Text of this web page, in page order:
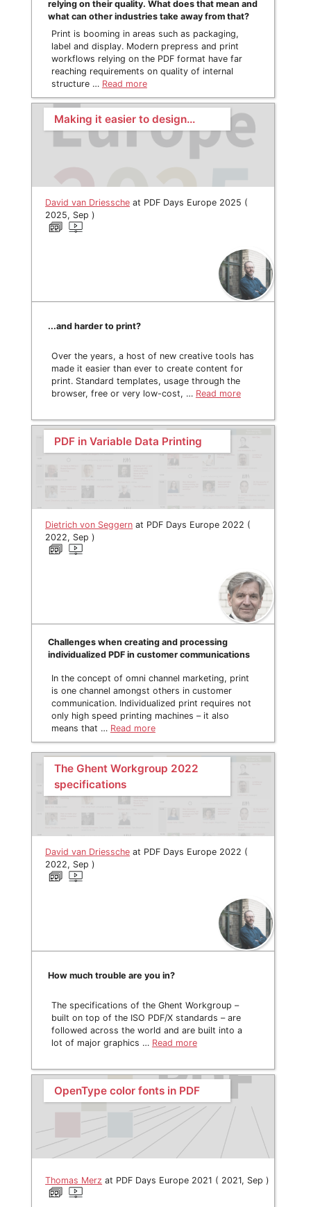
relying on their quality. What does that mean and
what can other industries take away from that?
Print is booming in areas such as packaging,
label and display. Modern prepress and print
workflows relying on the PDF format have far
reaching requirements on quality of internal
structure … Read more
Making it easier to design…
David van Driessche at PDF Days Europe 2025 (
2025, Sep )
...and harder to print?
Over the years, a host of new creative tools has
made it easier than ever to create content for
print. Standard templates, usage through the
browser, free or very low-cost, … Read more
PDF in Variable Data Printing
Dietrich von Seggern at PDF Days Europe 2022 (
2022, Sep )
Challenges when creating and processing
individualized PDF in customer communications
In the concept of omni channel marketing, print
is one channel amongst others in customer
communication. Individualized print requires not
only high speed printing machines – it also
means that … Read more
The Ghent Workgroup 2022
specifications
David van Driessche at PDF Days Europe 2022 (
2022, Sep )
How much trouble are you in?
The specifications of the Ghent Workgroup –
built on top of the ISO PDF/X standards – are
followed across the world and are built into a
lot of major graphics … Read more
OpenType color fonts in PDF
Thomas Merz at PDF Days Europe 2021 ( 2021, Sep )